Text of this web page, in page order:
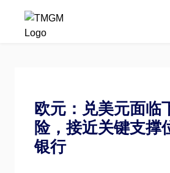
欧元：兑美元面临
险，接近关键支撑
银行